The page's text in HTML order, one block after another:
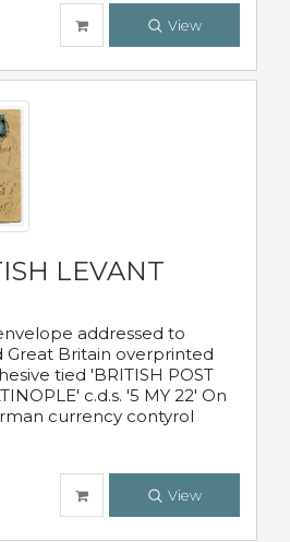
View
LEVANT
addressed to
Great Britain overprinted
tied 'BRITISH POST
c.d.s. '5 MY 22' On
currency contyrol
View